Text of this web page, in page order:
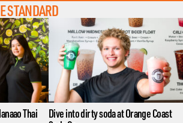
STANDARD
Thai
Dive into dirty soda at Orange Coast